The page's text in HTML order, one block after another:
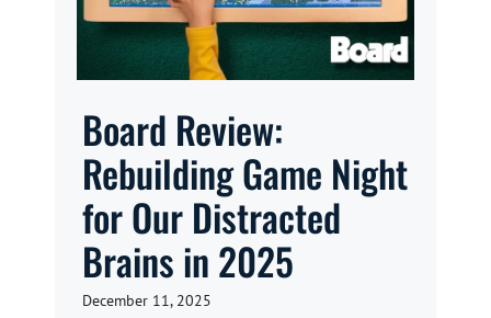
Board Review:
Rebuilding Game Night
for Our Distracted
Brains in 2025
December 11, 2025